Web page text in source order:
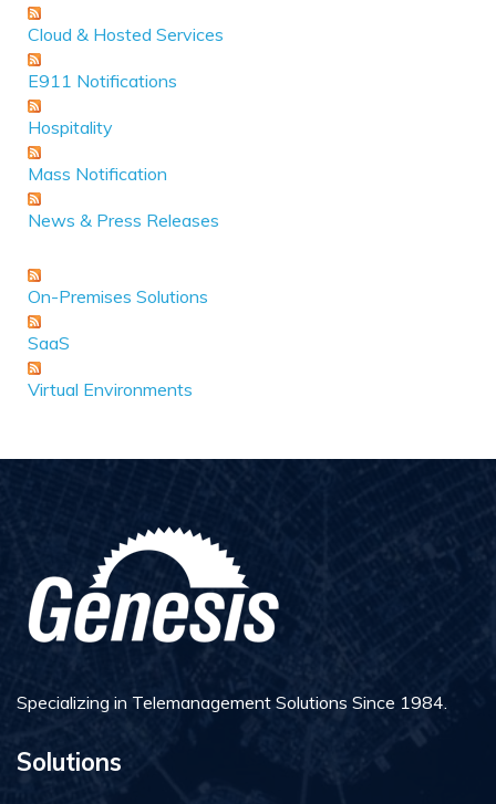
Cloud & Hosted Services
E911 Notifications
Hospitality
Mass Notification
News & Press Releases
On-Premises Solutions
SaaS
Virtual Environments
Specializing in Telemanagement Solutions Since 1984.
Solutions